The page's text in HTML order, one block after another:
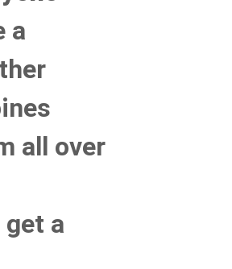
a
all over
a